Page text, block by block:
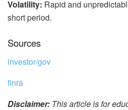
Volatility: Rapid and
short period.
Sources
investor/gov
finra
Disclaimer: This article is for